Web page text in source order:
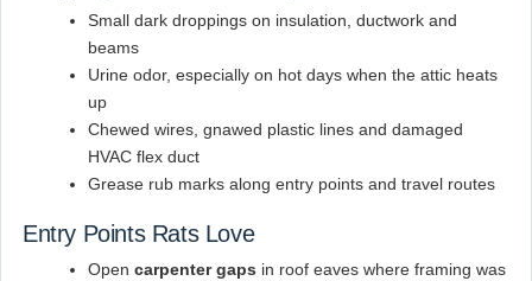
Small dark droppings on insulation, ductwork and
beams
Urine odor, especially on hot days when the attic heats
up
Chewed wires, gnawed plastic lines and damaged
HVAC flex duct
Grease rub marks along entry points and travel routes
Entry Points Rats Love
Opencarpenter gaps in roof eaves where framing was